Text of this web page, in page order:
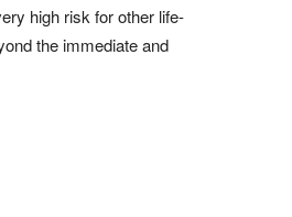
high risk for other life-
the immediate and